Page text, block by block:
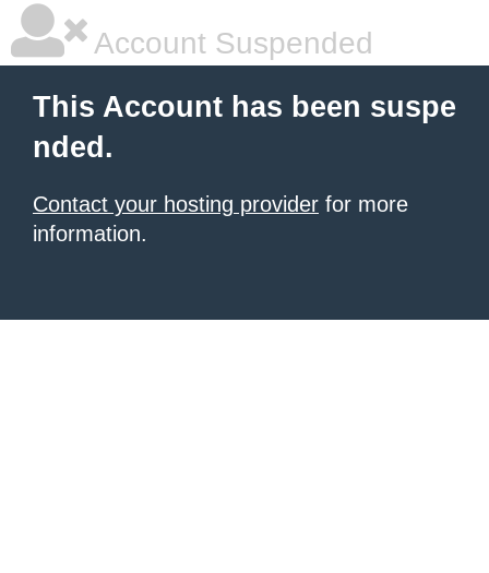
Account Suspended
This Account has been suspe
nded.
Contact your hosting provider for more
information.